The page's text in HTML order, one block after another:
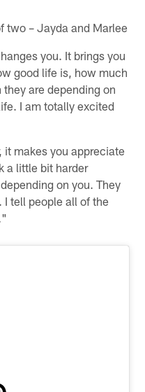
two – Jayda and Marlee
you. It brings you
good life is, how much
are depending on
I am totally excited
it makes you appreciate
a little bit harder
on you. They
I tell people all of the